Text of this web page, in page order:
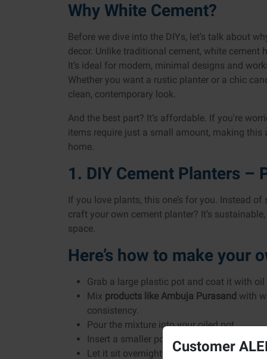
Why White Cement?
Before we dive into the DIYs, let’s talk about
decor. Unlike traditional cement, white cement
It’s ideal for modern, minimal designs and
Whether you want a rustic planter or a chic
clean, contemporary look.
And the best part? It’s affordable. If you're
items require just a small amount, making
home.
1. DIY Cement Planters –
If you love plants, this one’s for you. Instead
craft your own cement planter? It’s
space.
Here’s how to make your
Grab a large plastic pot and coat it with oil
Mix products like Ambuja Purasand with
consistency.
Pour the mixture into your oiled pot.
Insert a smaller pot inside and weigh it
Let it sit overnight.
Customer